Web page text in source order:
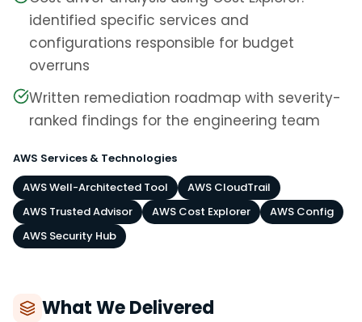
identified specific services and
configurations responsible for budget
overruns
Written remediation roadmap with severity-
ranked findings for the engineering team
AWS Services & Technologies
AWS Well-Architected Tool
AWS CloudTrail
AWS Trusted Advisor
AWS Cost Explorer
AWS Config
AWS Security Hub
What We Delivered